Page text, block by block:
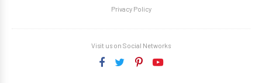
Privacy Policy
Visit us on Social Networks